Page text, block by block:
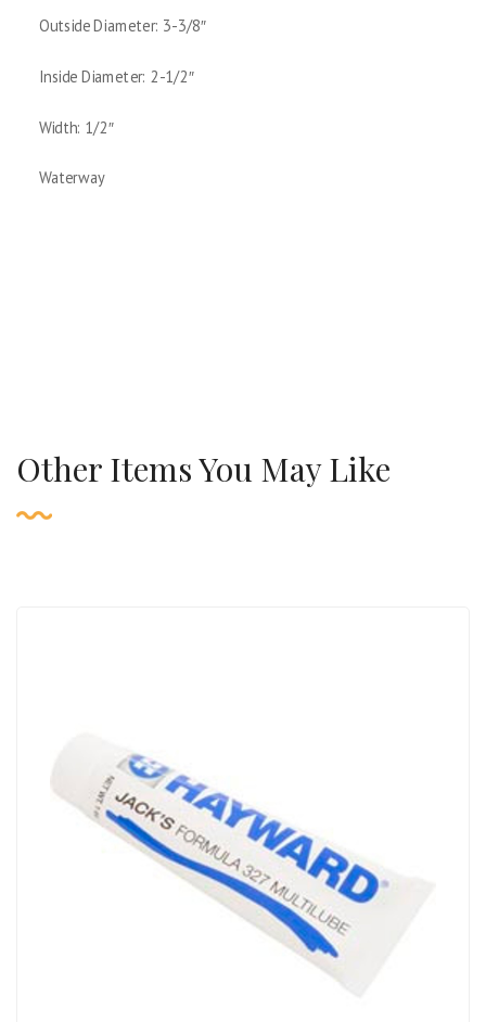
Outside Diameter: 3-3/8″
Inside Diameter: 2-1/2″
Width: 1/2″
Waterway
Other Items You May Like